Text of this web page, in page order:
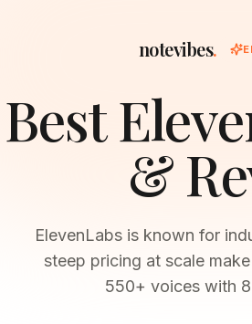
notevibes.
Best
&
ElevenLabs is known for
steep pricing at scale
550+ voices with